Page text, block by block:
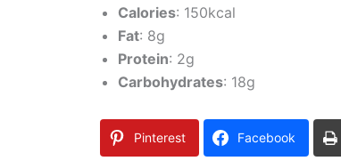
Calories: 150kcal
Fat: 8g
Protein: 2g
Carbohydrates: 18g
Pinterest Facebook